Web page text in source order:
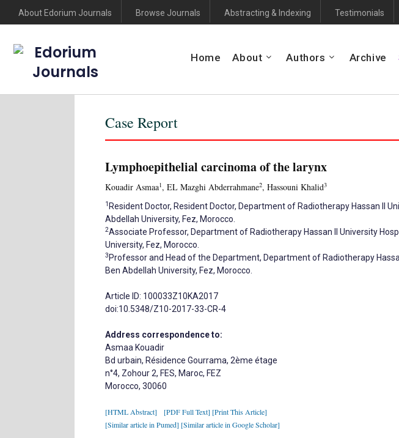
About Edorium Journals Browse Journals Abstracting & Indexing Testimonials
Edorium
Journals
Home About Authors Archive
Case Report
Lymphoepithelial carcinoma of the larynx
Kouadir Asmaa1, EL Mazghi Abderrahmane2, Hassouni Khalid3
1 Resident Doctor, Resident Doctor, Department of Radiotherapy Hassan II
Abdellah University, Fez, Morocco.
2Associate Professor, Department of Radiotherapy Hassan II University
University, Fez, Morocco.
3 Professor and Head of the Department, Department of Radiotherapy
Ben Abdellah University, Fez, Morocco.
Article ID: 100033Z10KA2017
doi:10.5348/Z10-2017-33-CR-4
Address correspondence to:
Asmaa Kouadir
Bd urbain, Résidence Gourrama, 2ème étage
n°4, Zohour 2, FES, Maroc, FEZ
Morocco, 30060
[HTML Abstract] [PDF Full Text] [Print This Article]
[Similar article in Pumed] [Similar article in Google Scholar]